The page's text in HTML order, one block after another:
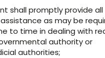
shall promptly provide all
as may be
to time in dealing with
authority or
authorities;